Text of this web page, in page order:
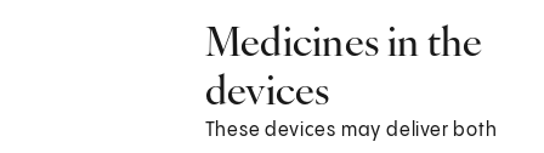
Medicines in the
devices
These devices may deliver both